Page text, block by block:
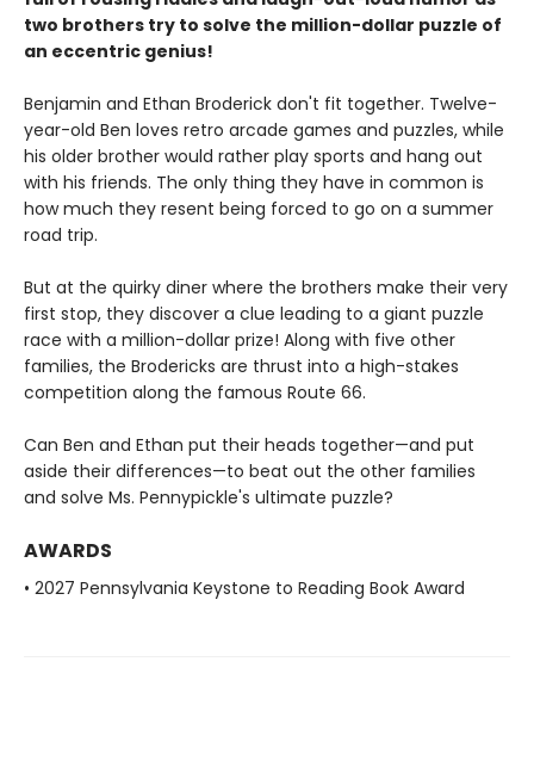
two brothers try to solve the million-dollar puzzle of
an eccentric genius!
Benjamin and Ethan Broderick don't fit together. Twelve-
year-old Ben loves retro arcade games and puzzles, while
his older brother would rather play sports and hang out
with his friends. The only thing they have in common is
how much they resent being forced to go on a summer
road trip.
But at the quirky diner where the brothers make their very
first stop, they discover a clue leading to a giant puzzle
race with a million-dollar prize! Along with five other
families, the Brodericks are thrust into a high-stakes
competition along the famous Route 66.
Can Ben and Ethan put their heads together—and put
aside their differences—to beat out the other families
and solve Ms. Pennypickle's ultimate puzzle?
AWARDS
• 2027 Pennsylvania Keystone to Reading Book Award